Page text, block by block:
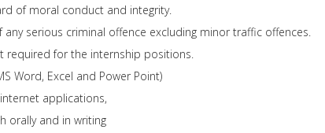
of moral conduct and integrity.
serious criminal offence excluding minor traffic offences.
required for the internship positions.
Word, Excel and Power Point)
applications,
orally and in writing